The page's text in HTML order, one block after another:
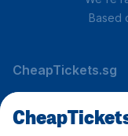
Based
CheapTickets.sg
Travel